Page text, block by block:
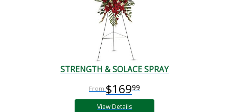
STRENGTH & SOLACE SPRAY
$16999
View Details